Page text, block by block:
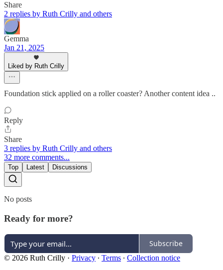
Share
2 replies by Ruth Crilly and others
Gemma
Jan 21, 2025
Liked by Ruth Crilly
Foundation stick applied on a roller coaster? Another content idea ..
Reply
Share
3 replies by Ruth Crilly and others
32 more comments...
Top Latest Discussions
No posts
Ready for more?
Subscribe
© 2026 Ruth Crilly · Privacy ∙ Terms ∙ Collection notice